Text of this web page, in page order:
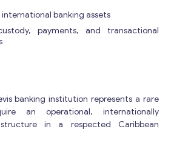
banking assets
payments, and transactional
banking institution represents a rare
an operational, internationally
in a respected Caribbean